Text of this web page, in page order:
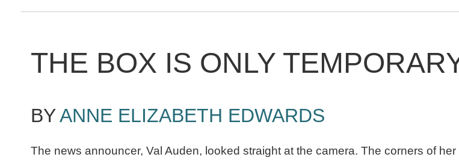
THE BOX IS ONLY
BYANNE ELIZABETH EDWARDS
The news announcer, Val Auden, looked straight at the camera. The corners of